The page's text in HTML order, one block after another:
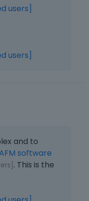
users]
users]
and to
software
. This is the